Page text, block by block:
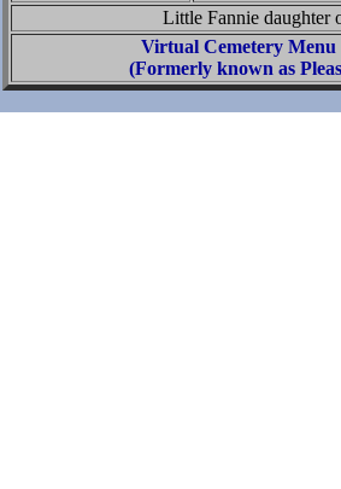
Little Fannie daughter
Virtual Cemetery Menu
(Formerly known as